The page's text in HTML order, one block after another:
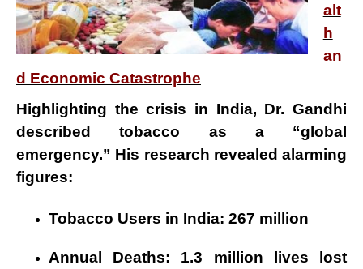
alt
h
an
d Economic Catastrophe
Highlighting the crisis in India, Dr. Gandhi
describedtobacco as a “global
emergency.” His research revealed alarming
figures:
Tobacco Users in India: 267 million
Annual Deaths: 1.3 million lives lost